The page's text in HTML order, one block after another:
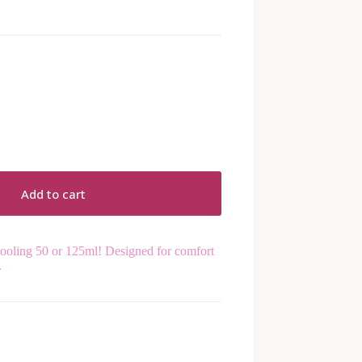
Add to cart
50 or 125ml! Designed for comfort